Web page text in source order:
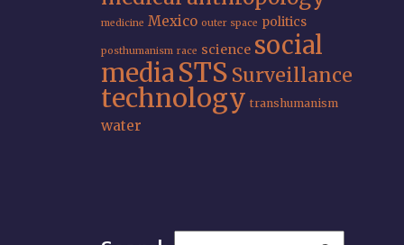
medicine Mexico outer space politics
posthumanism race science social
mediaSTS Surveillance
technology transhumanism
water